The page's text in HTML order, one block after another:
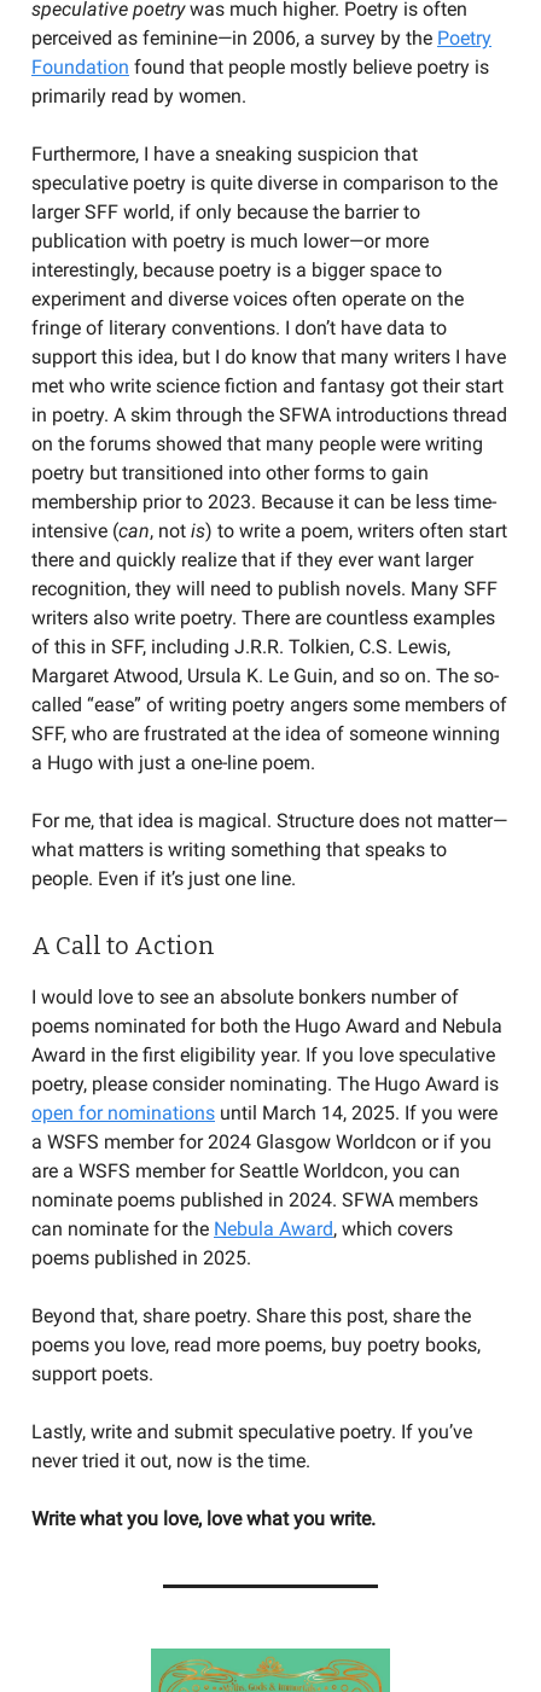
speculative poetrywas much higher. Poetry is often
perceived as feminine—in 2006, a survey by the Poetry
Foundation found that people mostly believe poetry is
primarily read by women.
Furthermore, I have a sneaking suspicion that
speculative poetry is quite diverse in comparison to the
larger SFF world, if only because the barrier to
publication with poetry is much lower—or more
interestingly, because poetry is a bigger space to
experiment and diverse voices often operate on the
fringe of literary conventions. I don’t have data to
support this idea, but I do know that many writers I have
met who write science fiction and fantasy got their start
in poetry. A skim through the SFWA introductions thread
on the forums showed that many people were writing
poetry but transitioned into other forms to gain
membership prior to 2023. Because it can be less time-
intensive (can, not is) to write a poem, writers often start
there and quickly realize that if they ever want larger
recognition, they will need to publish novels. Many SFF
writers also write poetry. There are countless examples
of this in SFF, including J.R.R. Tolkien, C.S. Lewis,
Margaret Atwood, Ursula K. Le Guin, and so on. The so-
called “ease” of writing poetry angers some members of
SFF, who are frustrated at the idea of someone winning
a Hugo with just a one-line poem.
For me, that idea is magical. Structure does not matter—
what matters is writing something that speaks to
people. Even if it’s just one line.
A Call to Action
I would love to see an absolute bonkers number of
poems nominated for both the Hugo Award and Nebula
Award in the first eligibility year. If you love speculative
poetry, please consider nominating. The Hugo Award is
open for nominations until March 14, 2025. If you were
a WSFS member for 2024 Glasgow Worldcon or if you
are a WSFS member for Seattle Worldcon, you can
nominate poems published in 2024. SFWA members
can nominate for the Nebula Award, which covers
poems published in 2025.
Beyond that, share poetry. Share this post, share the
poems you love, read more poems, buy poetry books,
support poets.
Lastly, write and submit speculative poetry. If you’ve
never tried it out, now is the time.
Write what you love, love what you write.